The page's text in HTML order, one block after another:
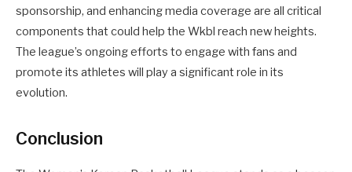
sponsorship, and enhancing media coverage are all critical
components that could help the Wkbl reach new heights.
The league’s ongoing efforts to engage with fans and
promote its athletes will play a significant role in its
evolution.
Conclusion